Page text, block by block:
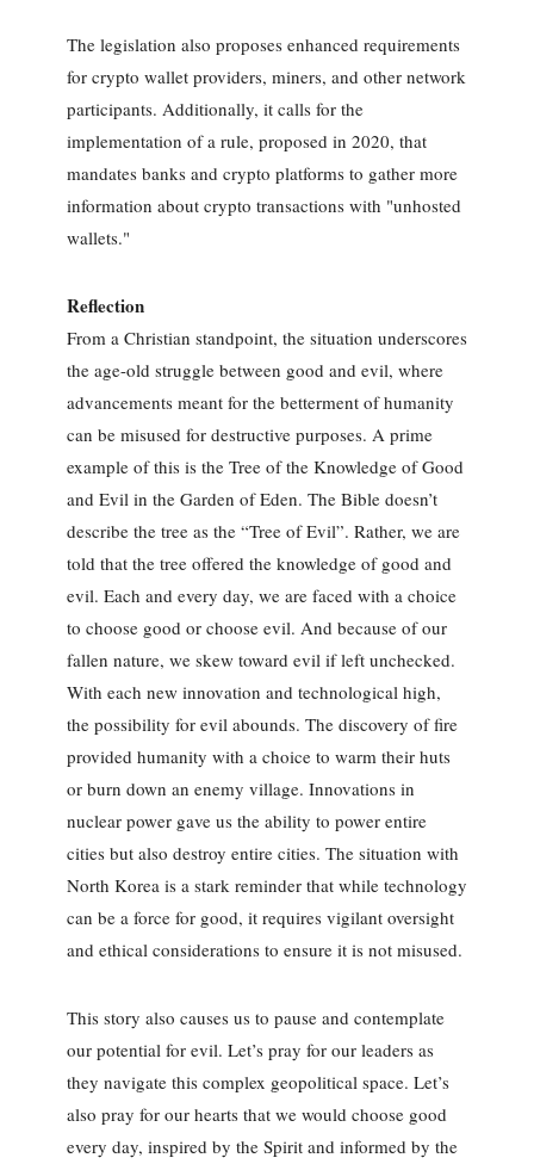
The legislation also proposes enhanced requirements
for crypto wallet providers, miners, and other network
participants. Additionally, it calls for the
implementation of a rule, proposed in 2020, that
mandates banks and crypto platforms to gather more
information about crypto transactions with "unhosted
wallets."
Reflection
From a Christian standpoint, the situation underscores
the age-old struggle between good and evil, where
advancements meant for the betterment of humanity
can be misused for destructive purposes. A prime
example of this is the Tree of the Knowledge of Good
and Evil in the Garden of Eden. The Bible doesn’t
describe the tree as the “Tree of Evil”. Rather, we are
told that the tree offered the knowledge of good and
evil. Each and every day, we are faced with a choice
to choose good or choose evil. And because of our
fallen nature, we skew toward evil if left unchecked.
With each new innovation and technological high,
the possibility for evil abounds. The discovery of fire
provided humanity with a choice to warm their huts
or burn down an enemy village. Innovations in
nuclear power gave us the ability to power entire
cities but also destroy entire cities. The situation with
North Korea is a stark reminder that while technology
can be a force for good, it requires vigilant oversight
and ethical considerations to ensure it is not misused.
This story also causes us to pause and contemplate
our potential for evil. Let’s pray for our leaders as
they navigate this complex geopolitical space. Let’s
also pray for our hearts that we would choose good
every day, inspired by the Spirit and informed by the